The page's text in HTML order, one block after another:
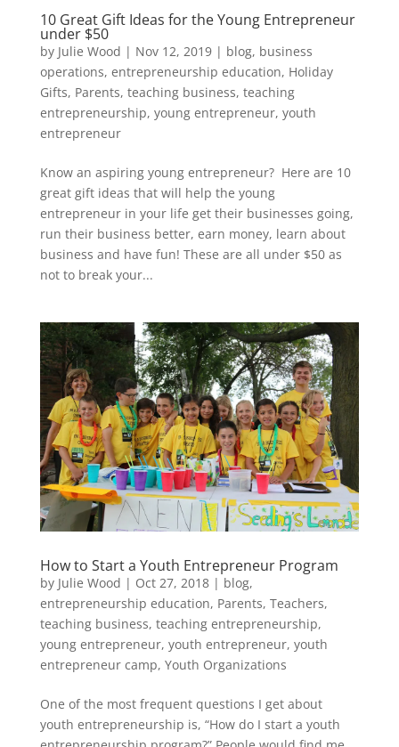
10 Great Gift Ideas for the Young Entrepreneur
under $50
by Julie Wood | Nov 12, 2019| blog, business
operations, entrepreneurship education, Holiday
Gifts, Parents, teaching business, teaching
entrepreneurship, young entrepreneur, youth
entrepreneur
Know an aspiring young entrepreneur? Here are 10
great gift ideas that will help the young
entrepreneur in your life get their businesses going,
run their business better, earn money, learn about
business and have fun! These are all under $50 as
not to break your...
How to Start a Youth Entrepreneur Program
by Julie Wood | Oct 27, 2018| blog,
entrepreneurship education, Parents, Teachers,
teaching business, teaching entrepreneurship,
young entrepreneur, youth entrepreneur, youth
entrepreneur camp, Youth Organizations
One of the most frequent questions I get about
youth entrepreneurship is, “How do I start a youth